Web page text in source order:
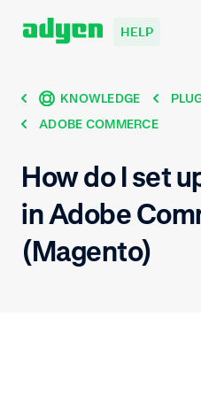
HELP
KNOWLEDGE
ADOBE COMMERCE
How do I set
in Adobe
(Magento)